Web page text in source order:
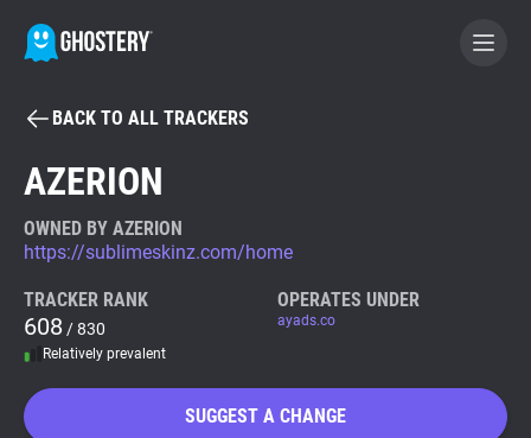
BECOME A CONTRIBUTOR
Tracker & Ad Blocker
WhoTracks.Me
BACK TO ALL TRACKERS
AZERION
OWNED BY AZERION
https://sublimeskinz.com/home
TRACKER RANK
608 / 830
Relatively prevalent
OPERATES UNDER
ayads.co
SUGGEST A CHANGE